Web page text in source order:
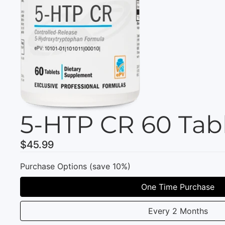
5-HTP CR 60
$45.99
Purchase Options (save 10%)
One Time Purchase
Every 2 Months